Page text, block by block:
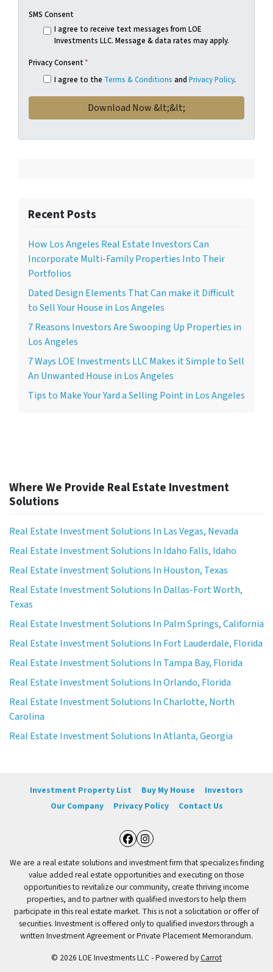
SMS Consent
I agree to receive text messages from LOE
Investments LLC. Message & data rates may apply.
Privacy Consent*
I agree to the Terms & Conditions and Privacy Policy.
Recent Posts
How Los Angeles Real Estate Investors Can
Incorporate Multi-Family Properties Into Their
Portfolios
Dated Design Elements That Can make it Difficult
to Sell Your House in Los Angeles
7 Reasons Investors Are Swooping Up Properties in
Los Angeles
7 Ways LOE Investments LLC Makes it Simple to Sell
An Unwanted House in Los Angeles
Tips to Make Your Yard a Selling Point in Los Angeles
Where We Provide Real Estate Investment
Solutions
Real Estate Investment Solutions In Las Vegas, Nevada
Real Estate Investment Solutions In Idaho Falls, Idaho
Real Estate Investment Solutions In Houston, Texas
Real Estate Investment Solutions In Dallas-Fort Worth,
Texas
Real Estate Investment Solutions In Palm Springs, California
Real Estate Investment Solutions In Fort Lauderdale, Florida
Real Estate Investment Solutions In Tampa Bay, Florida
Real Estate Investment Solutions In Orlando, Florida
Real Estate Investment Solutions In Charlotte, North
Carolina
Real Estate Investment Solutions In Atlanta, Georgia
Investment Property List Buy My House
Investors
Our Company
Privacy Policy Contact Us
Facebook
Instagram
We are a real estate solutions and investment firm that specializes finding
value added real estate opportunities and executing on those
opportunities to revitalize our community, create thriving income
properties, and to partner with qualified investors to help them
participate in this real estate market. This is not a solicitation or offer of
securities. Investment is offered only to qualified investors through a
written Investment Agreement or Private Placement Memorandum.
© 2026 LOE Investments LLC - Powered byCarrot